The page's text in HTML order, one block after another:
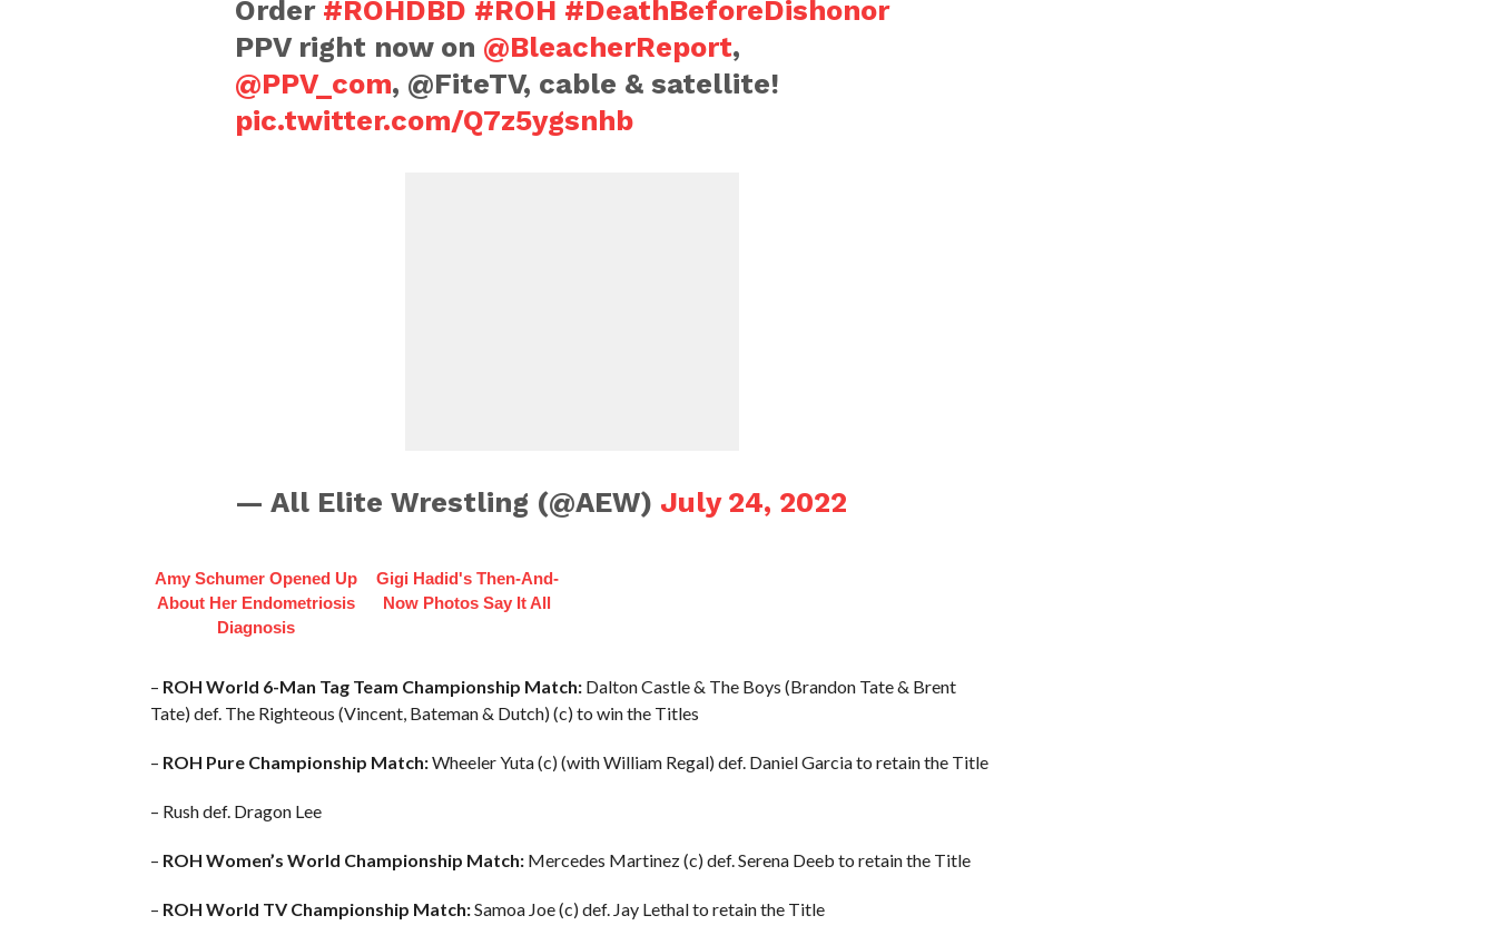
Order #ROHDBD #ROH #DeathBeforeDishonor
PPV right now on @BleacherReport,
@PPV_com, @FiteTV, cable & satellite!
pic.twitter.com/Q7z5ygsnhb
— All Elite Wrestling (@AEW) July 24, 2022
Amy Schumer Opened Up
About Her Endometriosis
Diagnosis
Gigi Hadid's Then-And-
Now Photos Say It All
– ROH World 6-Man Tag Team Championship Match:Dalton Castle & The Boys (Brandon Tate & Brent
Tate) def. The Righteous (Vincent, Bateman & Dutch) (c) to win the Titles
– ROH Pure Championship Match:Wheeler Yuta (c) (with William Regal) def. Daniel Garcia to retain the Title
– Rush def. Dragon Lee
– ROH Women’s World Championship Match:Mercedes Martinez (c) def. Serena Deeb to retain the Title
– ROH World TV Championship Match:Samoa Joe (c) def. Jay Lethal to retain the Title